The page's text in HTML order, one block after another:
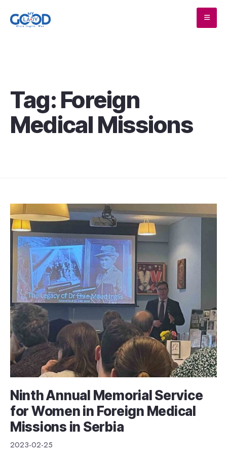
Tag: Foreign
Medical Missions
Ninth Annual Memorial Service
for Women in Foreign Medical
Missions in Serbia
2023-02-25